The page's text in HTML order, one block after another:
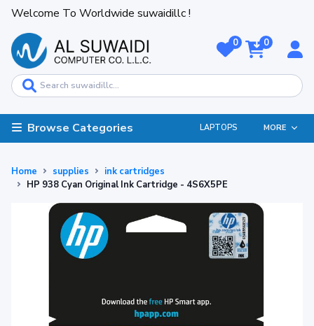
Welcome To Worldwide suwaidillc !
0 0
Browse Categories LAPTOPS MORE
Home supplies
ink cartridges
HP 938 Cyan Original Ink Cartridge - 4S6X5PE